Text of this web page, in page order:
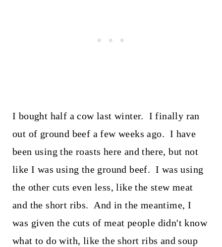
I bought half a cow last winter. I finally ran
out of ground beef a few weeks ago. I have
been using the roasts here and there, but not
like I was using the ground beef. I was using
the other cuts even less, like the stew meat
and the short ribs. And in the meantime, I
was given the cuts of meat people didn't know
what to do with, like the short ribs and soup